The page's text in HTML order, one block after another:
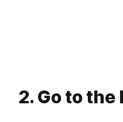
2. Go to the